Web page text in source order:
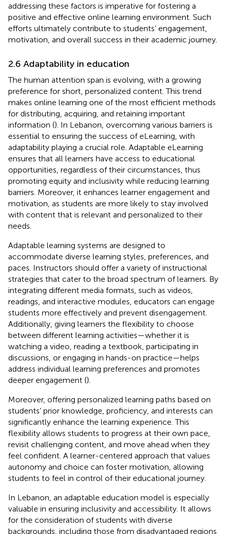
addressing these factors is imperative for fostering a
positive and effective online learning environment. Such
efforts ultimately contribute to students’ engagement,
motivation, and overall success in their academic journey.
2.6 Adaptability in education
The human attention span is evolving, with a growing
preference for short, personalized content. This trend
makes online learning one of the most efficient methods
for distributing, acquiring, and retaining important
information (). In Lebanon, overcoming various barriers is
essential to ensuring the success of eLearning, with
adaptability playing a crucial role. Adaptable eLearning
ensures that all learners have access to educational
opportunities, regardless of their circumstances, thus
promoting equity and inclusivity while reducing learning
barriers. Moreover, it enhances learner engagement and
motivation, as students are more likely to stay involved
with content that is relevant and personalized to their
needs.
Adaptable learning systems are designed to
accommodate diverse learning styles, preferences, and
paces. Instructors should offer a variety of instructional
strategies that cater to the broad spectrum of learners. By
integrating different media formats, such as videos,
readings, and interactive modules, educators can engage
students more effectively and prevent disengagement.
Additionally, giving learners the flexibility to choose
between different learning activities—whether it is
watching a video, reading a textbook, participating in
discussions, or engaging in hands-on practice—helps
address individual learning preferences and promotes
deeper engagement ().
Moreover, offering personalized learning paths based on
students’ prior knowledge, proficiency, and interests can
significantly enhance the learning experience. This
flexibility allows students to progress at their own pace,
revisit challenging content, and move ahead when they
feel confident. A learner-centered approach that values
autonomy and choice can foster motivation, allowing
students to feel in control of their educational journey.
In Lebanon, an adaptable education model is especially
valuable in ensuring inclusivity and accessibility. It allows
for the consideration of students with diverse
backgrounds, including those from disadvantaged regions